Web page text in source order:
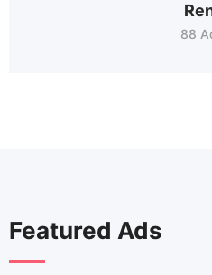
88
Featured Ads